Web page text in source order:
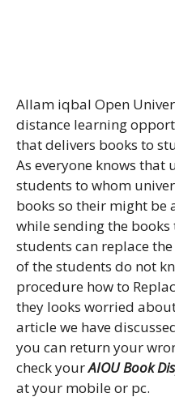
Allam iqbal Open
distance learning
that delivers books to
As everyone knows
students to whom
books so their might
while sending the books
students can replace
of the students do not
procedure how to
they looks worried
article we have
you can return your
check yourAIOU Book
at your mobile or pc.